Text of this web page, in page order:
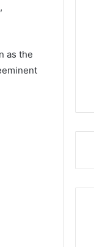
as the